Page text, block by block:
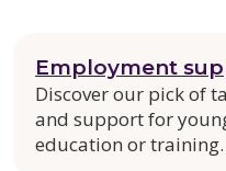
Employment
Discover our pick of
and support for
education or training.